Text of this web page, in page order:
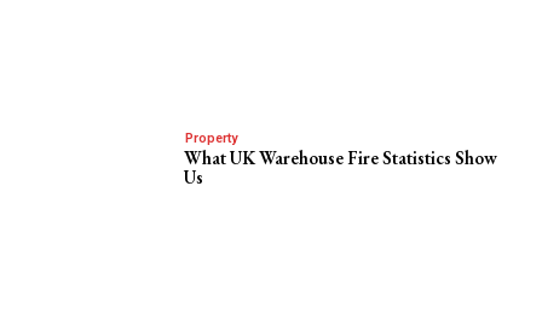
Property
What UK Warehouse Fire Statistics Show
Us